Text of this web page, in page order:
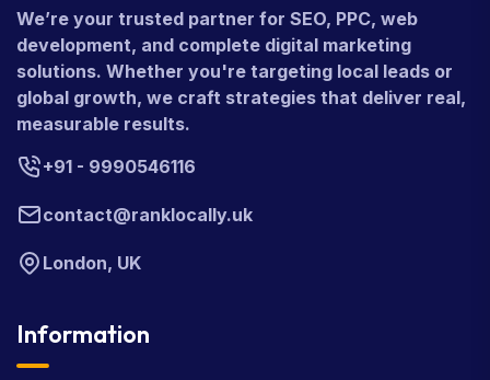
We’re your trusted partner for SEO, PPC, web
development, and complete digital marketing
solutions. Whether you're targeting local leads or
global growth, we craft strategies that deliver real,
measurable results.
+91 - 9990546116
contact@ranklocally.uk
London, UK
Information